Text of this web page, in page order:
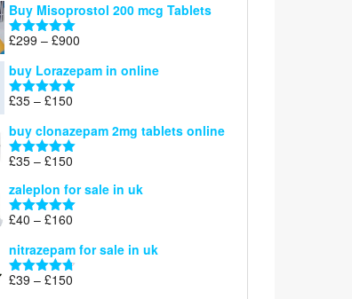
£23
through
£67
Buy Misoprostol 200 mcg Tablets
Rated5.00
£299 – £900
£299
buy Lorazepam in online
Rated 4.88
£35 – £150
£35
through
buy clonazepam 2mg tablets online
Rated 5.00
£35 – £150
£35
through
zaleplon for sale in uk
Rated 5.00
£40 – £160
£40
through
nitrazepam for sale in uk
Rated 4.71
£39 – £150